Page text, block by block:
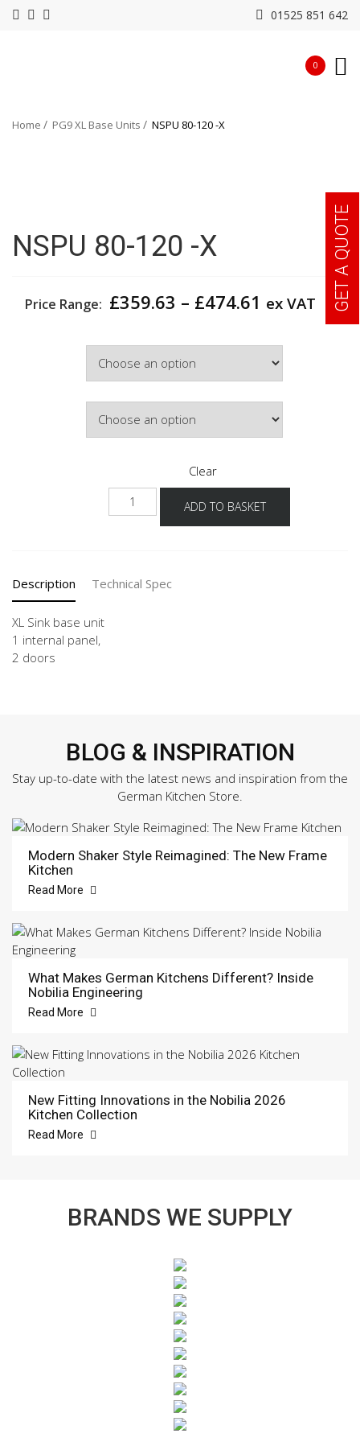
01525 851 642
0
Home PG9 XL Base Units NSPU 80-120 -X
NSPU 80-120 -X
Price Range: £359.63 – £474.61 Price
£474.61
ex VAT
Clear
NSPU
80-
quantity
ADD TO BASKET
Description Technical Spec
XL Sink base unit
1 internal panel,
2 doors
BLOG & INSPIRATION
Stay up-to-date with the latest news and inspiration from the
German Kitchen Store.
Modern Shaker Style Reimagined: The New Frame
Kitchen
Read More
What Makes German Kitchens Different? Inside
Nobilia Engineering
Read More
New Fitting Innovations in the Nobilia 2026
Kitchen Collection
Read More
BRANDS WE SUPPLY
GET A QUOTE